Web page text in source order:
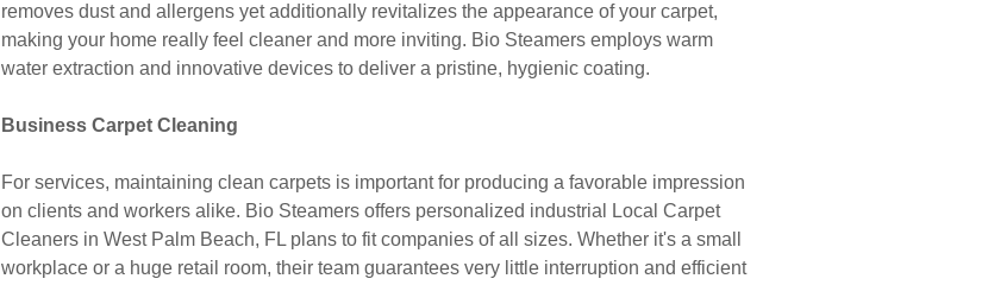
removes dust and allergens yet additionally revitalizes the appearance of your carpet,
making your home really feel cleaner and more inviting. Bio Steamers employs warm
water extraction and innovative devices to deliver a pristine, hygienic coating.
Business Carpet Cleaning
For services, maintaining clean carpets is important for producing a favorable impression
on clients and workers alike. Bio Steamers offers personalized industrial Local Carpet
Cleaners in West Palm Beach, FL plans to fit companies of all sizes. Whether it's a small
workplace or a huge retail room, their team guarantees very little interruption and efficient